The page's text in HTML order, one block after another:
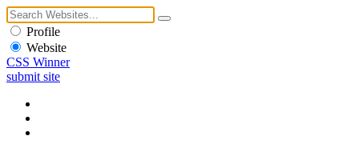
Profile
Website
CSS Winner
submit site